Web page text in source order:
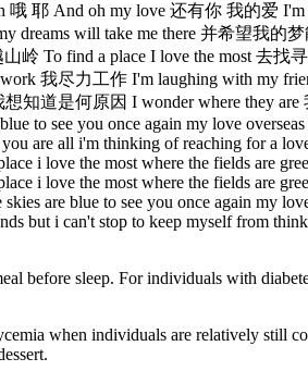
耶 And oh my love 还有你 我的爱 I'm
will take me there 并希望我的梦
To find a place I love the most 去找
我尽力工作 I'm laughing with my
道是何原因 I wonder where they
to see you once again my love
are all i'm thinking of reaching for a
i love the most where the fields are
i love the most where the fields are
are blue to see you once again my
but i can't stop to keep myself from
before sleep. For individuals with
when individuals are relatively still